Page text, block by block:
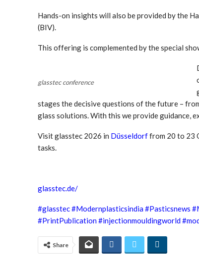
Hands-on insights will also be provided by the
(BIV).
This offering is complemented by the special
glasstec conference
stages the decisive questions of the future –
glass solutions. With this we provide guidance,
Visit glasstec 2026 in Düsseldorffrom 20 to 23
tasks.
glasstec.de/
#glasstec#Modernplasticsindia#Pasticsnews
#PrintPublication#injectionmouldingworld
Share